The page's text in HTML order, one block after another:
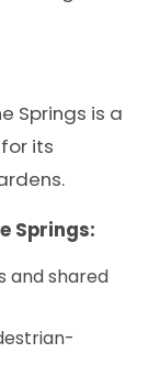
Springs is a
its
Springs:
and shared